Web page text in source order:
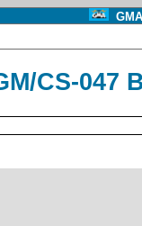
CS-047